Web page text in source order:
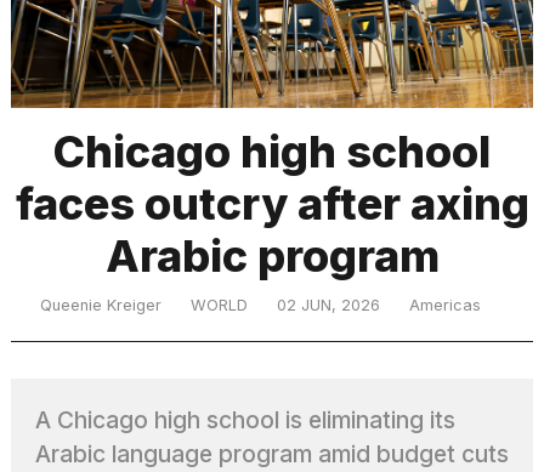
Culture
TRENDING
MacBook
Pro
16-
pinnacle
Chicago high school
faces outcry after axing
Arabic program
Queenie Kreiger WORLD 02 JUN, 2026 Americas
A Chicago high school is eliminating its
Arabic language program amid budget cuts